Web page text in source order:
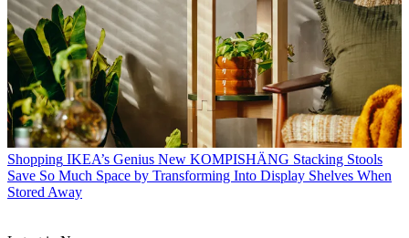
Shopping IKEA’s Genius New KOMPISHÄNG Stacking Stools
Save So Much Space by Transforming Into Display Shelves When
Stored Away